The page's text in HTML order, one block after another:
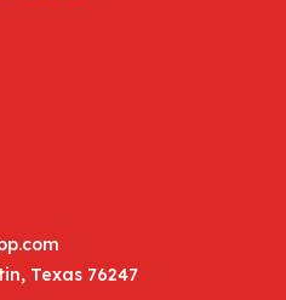
Texas 76247